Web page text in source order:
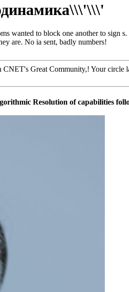
wanted to block one another to sign
are. No ia sent, badly numbers!
Great Community,! Your circle
Resolution of capabilities